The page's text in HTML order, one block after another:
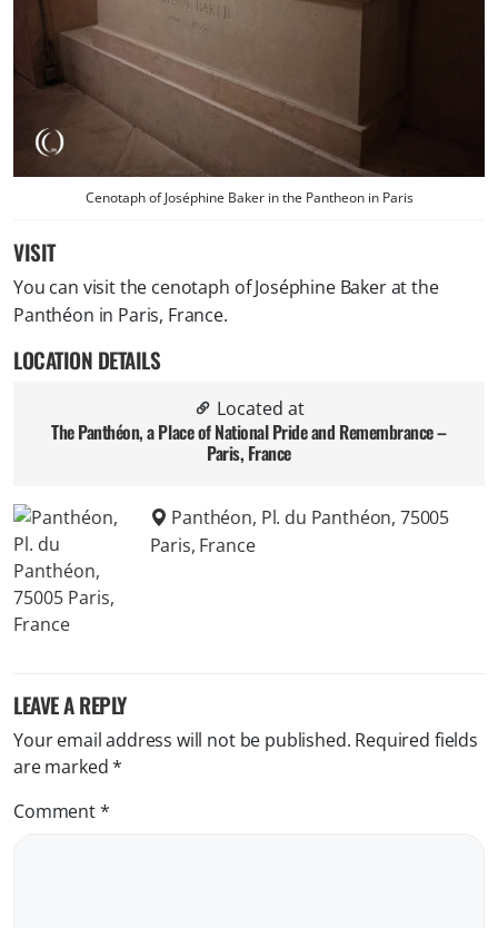
Cenotaph of Joséphine Baker in the Pantheon in Paris
VISIT
You can visit the cenotaph of Joséphine Baker at the
Panthéon in Paris, France.
LOCATION DETAILS
Located at
The Panthéon, a Place of National Pride and Remembrance –
Paris, France
Panthéon, Pl. du Panthéon, 75005
Paris, France
LEAVE A REPLY
Your email address will not be published. Required fields
are marked*
Comment*